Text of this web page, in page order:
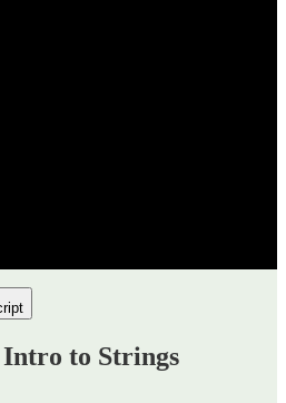
Intro to Strings